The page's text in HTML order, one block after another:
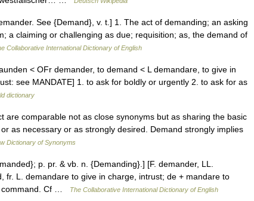
See {Demand}, v. t.] 1. The act of demanding; an asking
a claiming or challenging as due; requisition; as, the demand of
Collaborative International Dictionary of English
< OFr demander, to demand < L demandare, to give in
see MANDATE] 1. to ask for boldly or urgently 2. to ask for as
dictionary
comparable not as close synonyms but as sharing the basic
as necessary or as strongly desired. Demand strongly implies
Dictionary of Synonyms
p. pr. & vb. n. {Demanding}.] [F. demander, LL.
fr. L. demandare to give in charge, intrust; de + mandare to
command. Cf …
The Collaborative International Dictionary of English